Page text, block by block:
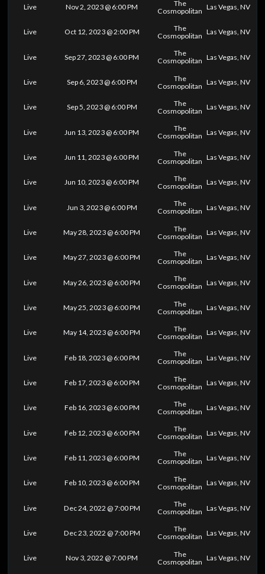
Live Nov 2, 2023 @ 6:00 PM
The
Cosmopolitan Las Vegas, NV
Live Oct 12, 2023 @ 2:00 PM
The
Cosmopolitan Las Vegas, NV
Live Sep 27, 2023 @ 6:00 PM
The
Cosmopolitan Las Vegas, NV
Live Sep 6, 2023 @ 6:00 PM
The
Cosmopolitan Las Vegas, NV
Live Sep 5, 2023 @ 6:00 PM
The
Cosmopolitan Las Vegas, NV
Live Jun 13, 2023 @ 6:00 PM
The
Cosmopolitan Las Vegas, NV
Live Jun 11, 2023 @ 6:00 PM
The
Cosmopolitan Las Vegas, NV
Live Jun 10, 2023 @ 6:00 PM
The
Cosmopolitan Las Vegas, NV
Live Jun 3, 2023 @ 6:00 PM
The
Cosmopolitan Las Vegas, NV
Live May 28, 2023 @ 6:00 PM
The
Cosmopolitan Las Vegas, NV
Live May 27, 2023 @ 6:00 PM
The
Cosmopolitan Las Vegas, NV
Live May 26, 2023 @ 6:00 PM
The
Cosmopolitan Las Vegas, NV
Live May 25, 2023 @ 6:00 PM
The
Cosmopolitan Las Vegas, NV
Live May 14, 2023 @ 6:00 PM
The
Cosmopolitan Las Vegas, NV
Live Feb 18, 2023 @ 6:00 PM
The
Cosmopolitan Las Vegas, NV
Live Feb 17, 2023 @ 6:00 PM
The
Cosmopolitan Las Vegas, NV
Live Feb 16, 2023 @ 6:00 PM
The
Cosmopolitan Las Vegas, NV
Live Feb 12, 2023 @ 6:00 PM
The
Cosmopolitan Las Vegas, NV
Live Feb 11, 2023 @ 6:00 PM
The
Cosmopolitan Las Vegas, NV
Live Feb 10, 2023 @ 6:00 PM
The
Cosmopolitan Las Vegas, NV
Live Dec 24, 2022 @ 7:00 PM
The
Cosmopolitan Las Vegas, NV
Live Dec 23, 2022 @ 7:00 PM
The
Cosmopolitan Las Vegas, NV
Live Nov 3, 2022 @ 7:00 PM
The
Cosmopolitan Las Vegas, NV